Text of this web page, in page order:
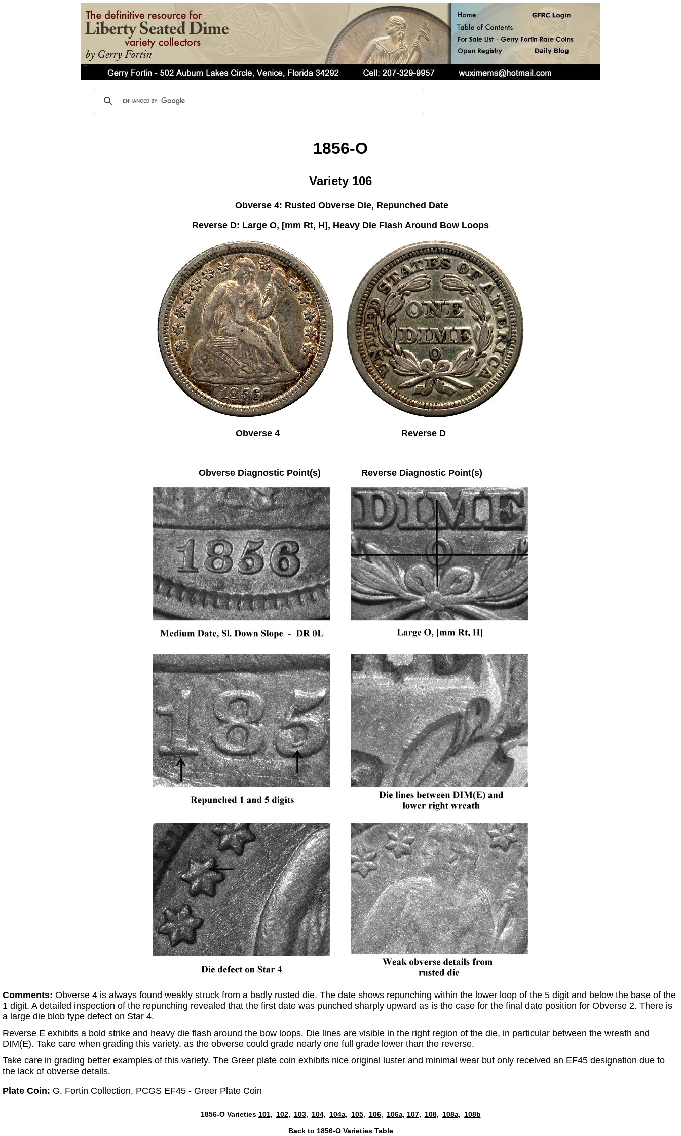
1856-O
Variety 106
Obverse 4: Rusted Obverse Die, Repunched Date
Reverse D: Large O, [mm Rt, H], Heavy Die Flash Around Bow Loops
Obverse 4 Reverse D
Obverse Diagnostic Point(s) Reverse Diagnostic Point(s)
Comments: Obverse 4 is always found weakly struck from a badly rusted die. The date shows repunching within the lower loop of the 5 digit and below the base of the
1 digit. A detailed inspection of the repunching revealed that the first date was punched sharply upward as is the case for the final date position for Obverse 2. There is
a large die blob type defect on Star 4.
Reverse E exhibits a bold strike and heavy die flash around the bow loops. Die lines are visible in the right region of the die, in particular between the wreath and
DIM(E). Take care when grading this variety, as the obverse could grade nearly one full grade lower than the reverse.
Take care in grading better examples of this variety. The Greer plate coin exhibits nice original luster and minimal wear but only received an EF45 designation due to
the lack of obverse details.
Plate Coin: G. Fortin Collection, PCGS EF45 - Greer Plate Coin
1856-O Varieties 101, 102, 103, 104, 104a, 105, 106, 106a, 107, 108, 108a, 108b
Back to 1856-O Varieties Table